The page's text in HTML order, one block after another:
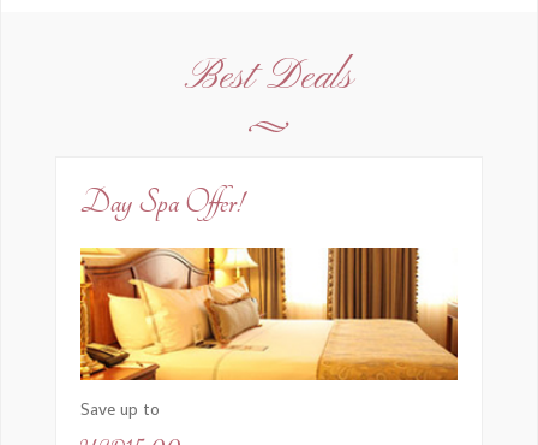
Best Deals
Day Spa Offer!
Save up to